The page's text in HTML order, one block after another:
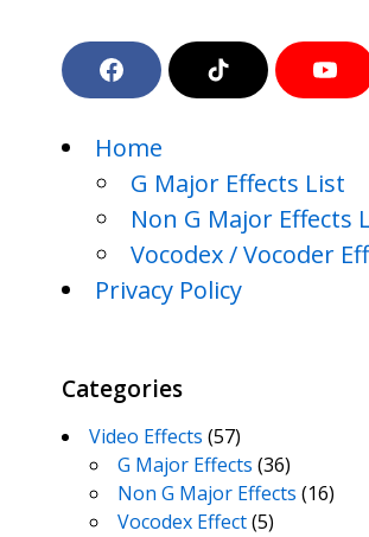
F
a
e
b
o
i
k
Y
o
b
e
Home
G Major Effects List
Non G Major Effects
Vocodex / Vocoder
Privacy Policy
Categories
Video Effects (57)
G Major Effects (36)
Non G Major Effects (16)
Vocodex Effect(5)